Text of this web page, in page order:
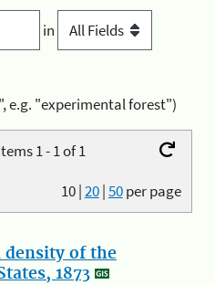
in
e.g. "experimental forest")
1 - 1 of 1
10|20|50per page
of the
1873